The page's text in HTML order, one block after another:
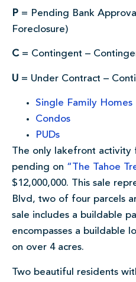
P = Pending Bank
Foreclosure)
C = Contingent –
U = Under Contract –
Single Family Homes
Condos
PUDs
The only lakefront activity
pending on “The Tahoe
$12,000,000. This sale
Blvd, two of four parcels
sale includes a buildable
encompasses a buildable
on over 4 acres.
Two beautiful residents